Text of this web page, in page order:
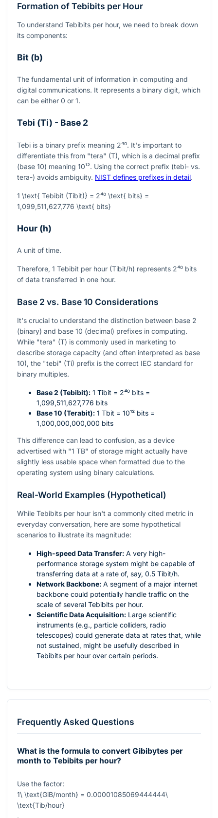
Formation of Tebibits per Hour
To understand Tebibits per hour, we need to break down
its components:
Bit (b)
The fundamental unit of information in computing and
digital communications. It represents a binary digit, which
can be either 0 or 1.
Tebi (Ti) - Base 2
Tebi is a binary prefix meaning 2⁴⁰. It's important to
differentiate this from "tera" (T), which is a decimal prefix
(base 10) meaning 10¹². Using the correct prefix (tebi- vs.
tera-) avoids ambiguity. NIST defines prefixes in detail.
1 \text{ Tebibit (Tibit)} = 2⁴⁰ \text{ bits} =
1,099,511,627,776 \text{ bits}
Hour (h)
A unit of time.
Therefore, 1 Tebibit per hour (Tibit/h) represents 2⁴⁰ bits
of data transferred in one hour.
Base 2 vs. Base 10 Considerations
It's crucial to understand the distinction between base 2
(binary) and base 10 (decimal) prefixes in computing.
While "tera" (T) is commonly used in marketing to
describe storage capacity (and often interpreted as base
10), the "tebi" (Ti) prefix is the correct IEC standard for
binary multiples.
Base 2 (Tebibit): 1 Tibit = 2⁴⁰ bits =
1,099,511,627,776 bits
Base 10 (Terabit): 1 Tbit = 10¹² bits =
1,000,000,000,000 bits
This difference can lead to confusion, as a device
advertised with "1 TB" of storage might actually have
slightly less usable space when formatted due to the
operating system using binary calculations.
Real-World Examples (Hypothetical)
While Tebibits per hour isn't a commonly cited metric in
everyday conversation, here are some hypothetical
scenarios to illustrate its magnitude:
High-speed Data Transfer: A very high-
performance storage system might be capable of
transferring data at a rate of, say, 0.5 Tibit/h.
Network Backbone: A segment of a major internet
backbone could potentially handle traffic on the
scale of several Tebibits per hour.
Scientific Data Acquisition: Large scientific
instruments (e.g., particle colliders, radio
telescopes) could generate data at rates that, while
not sustained, might be usefully described in
Tebibits per hour over certain periods.
Frequently Asked Questions
What is the formula to convert Gibibytes per
month to Tebibits per hour?
Use the factor:
1\ \text{GiB/month} = 0.00001085069444444\
\text{Tib/hour}
.